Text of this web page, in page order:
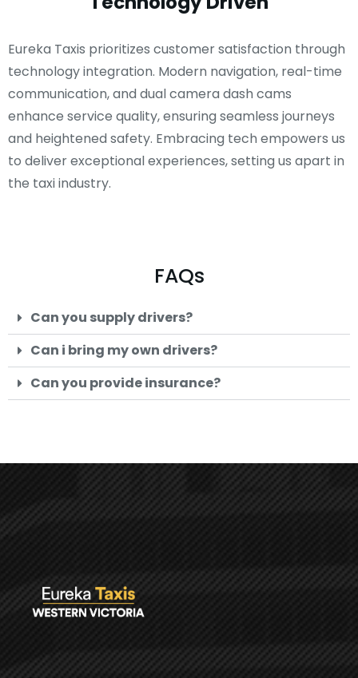
Eureka Taxis prioritizes customer satisfaction through
technology integration. Modern navigation, real-time
communication, and dual camera dash cams
enhance service quality, ensuring seamless journeys
and heightened safety. Embracing tech empowers us
to deliver exceptional experiences, setting us apart in
the taxi industry.
FAQs
Can you supply drivers?
Can i bring my own drivers?
Can you provide insurance?